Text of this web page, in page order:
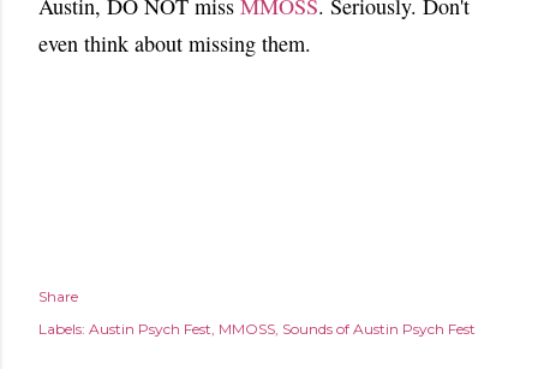
Austin, DO NOT miss MMOSS. Seriously. Don't
even think about missing them.
Share
Labels: Austin Psych Fest MMOSS Sounds of Austin Psych Fest